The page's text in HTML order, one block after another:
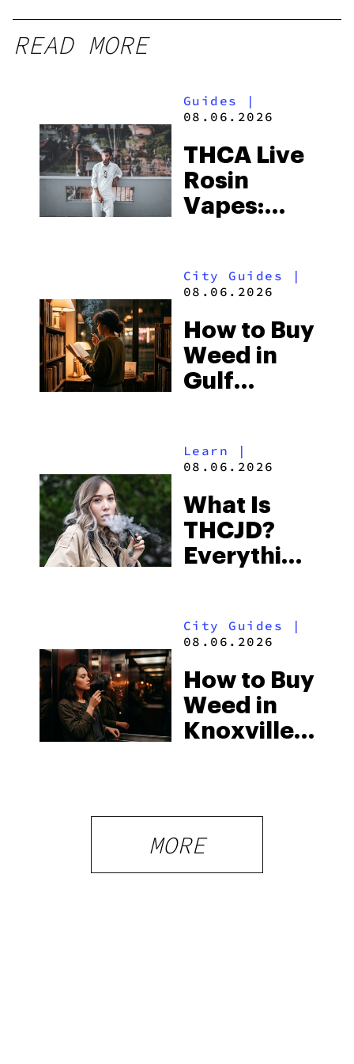
READ MORE
Guides
|
08.06.2026
THCA Live
Rosin
Vapes:
and the
to Buy
Right Now
City Guides |
08.06.2026
How to Buy
Weed in
Gulf
Beach
Some of
the
South’s
Learn |
08.06.2026
What Is
THCJD?
Everything
2026
City Guides |
08.06.2026
How to Buy
Weed in
Knoxville:
What
Visitors
MORE